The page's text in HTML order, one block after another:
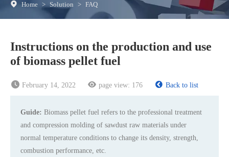
Home > Solution > FAQ
Instructions on the production and use
of biomass pellet fuel
February 14, 2022 page view: 176 Back to list
Guide: Biomass pellet fuel refers to the professional treatment
and compression molding of sawdust raw materials under
normal temperature conditions to change its density, strength,
combustion performance, etc.